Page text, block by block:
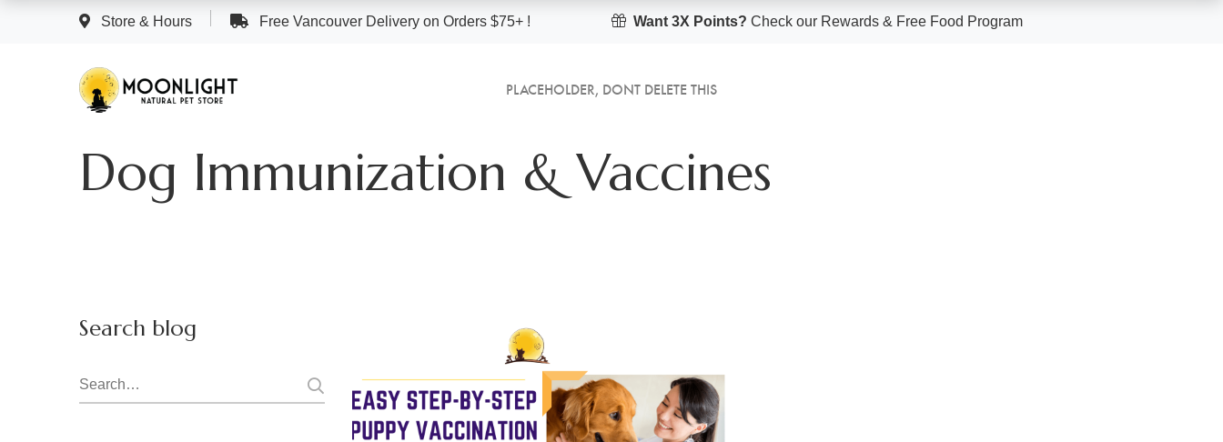
Store & Hours Free Vancouver Delivery on Orders $75+ ! Want 3X Points? Check our Rewards & Free Food Program
PLACEHOLDER, DONT DELETE THIS
Dog Immunization & Vaccines
Search blog
Search